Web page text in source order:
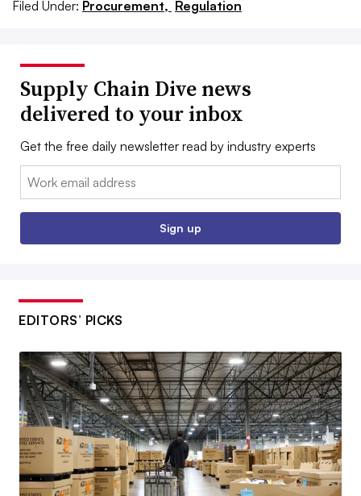
Filed Under: Procurement, Regulation
Supply Chain Dive news
delivered to your inbox
Get the free daily newsletter read by industry experts
Email:
Sign up
EDITORS’ PICKS